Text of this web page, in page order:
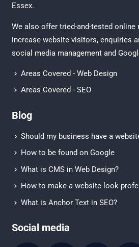
Essex.
We also offer tried-and-tested
increase website visitors, enquiries
social media managementand
Areas Covered - Web Design
Areas Covered - SEO
Blog
Should my business have a
How to be found on Google
What is CMS in Web Design?
How to make a website look
What is Anchor Text in SEO?
Social media